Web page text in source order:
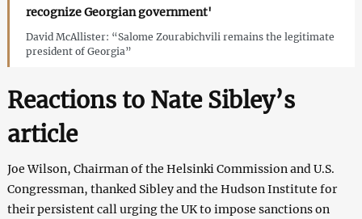
recognize Georgian government'
David McAllister: “Salome Zourabichvili remains the legitimate
president of Georgia”
Reactions to Nate Sibley’s
article
Joe Wilson, Chairman of the Helsinki Commission and U.S.
Congressman, thanked Sibley and the Hudson Institute for
their persistent call urging the UK to impose sanctions on